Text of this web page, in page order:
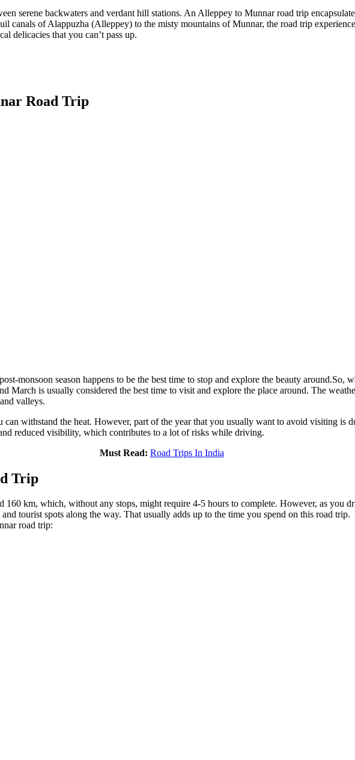
serene backwaters and verdant hill stations. An Alleppey to Munnar road trip
canals of Alappuzha (Alleppey) to the misty mountains of Munnar, the road trip
delicacies that you can’t pass up.
Road Trip
monsoon season happens to be the best time to stop and explore the beauty around.So,
March is usually considered the best time to visit and explore the place around. The
valleys.
withstand the heat. However, part of the year that you usually want to avoid visiting is
reduced visibility, which contributes to a lot of risks while driving.
Must Read: Road Trips In India
Trip
km, which, without any stops, might require 4-5 hours to complete. However, as you
tourist spots along the way. That usually adds up to the time you spend on this road trip.
road trip: